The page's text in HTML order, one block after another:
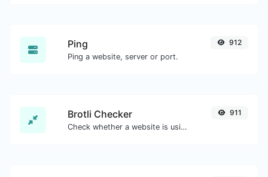
Ping
Ping a website, server or port.
912
Brotli Checker
Check whether a website is using the Brotli Compression algorithm or not.
911